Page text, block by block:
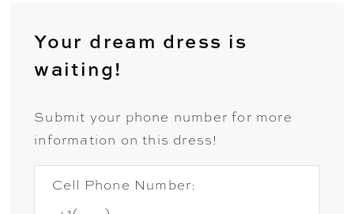
Your dream dress is
waiting!
Submit your phone number for more
information on this dress!
Cell Phone Number: